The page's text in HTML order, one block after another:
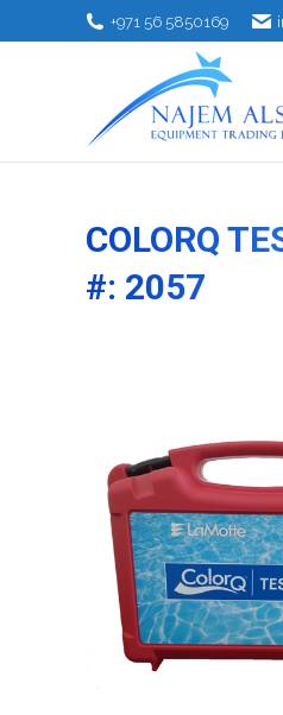
+971 56 5850169
COLORQ
#: 2057